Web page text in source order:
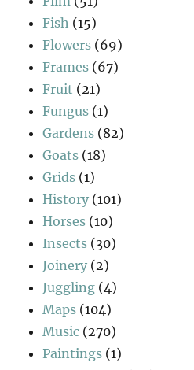
Fish (15)
Flowers (69)
Frames (67)
Fruit (21)
Fungus (1)
Gardens (82)
Goats (18)
Grids (1)
History (101)
Horses (10)
Insects (30)
Joinery (2)
Juggling (4)
Maps (104)
Music (270)
Paintings (1)